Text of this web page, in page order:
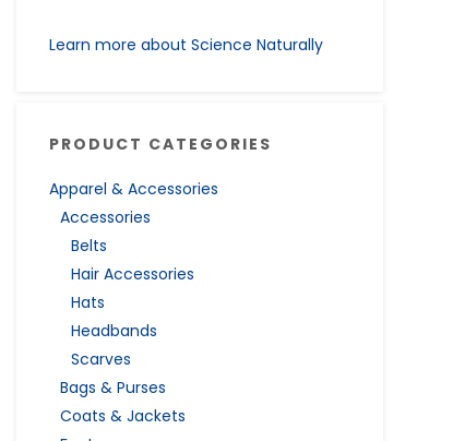
Learn more about Science Naturally
PRODUCT CATEGORIES
Apparel & Accessories
Accessories
Belts
Hair Accessories
Hats
Headbands
Scarves
Bags & Purses
Coats & Jackets